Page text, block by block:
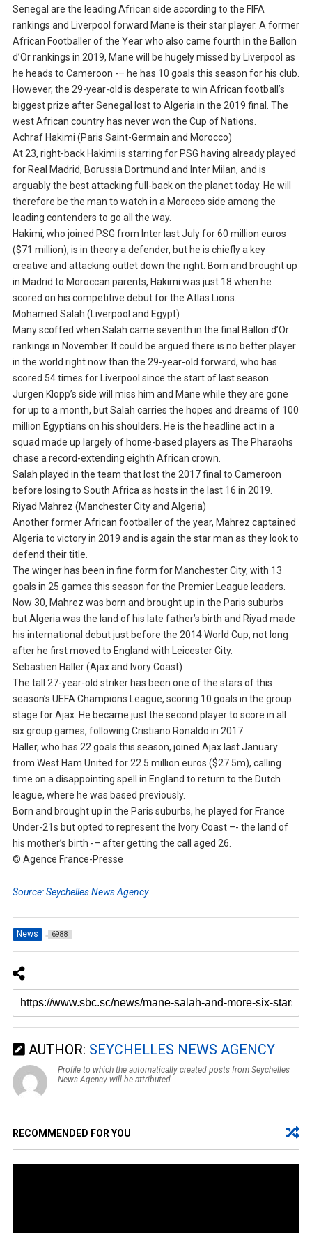
Senegal are the leading African side according to the FIFA
rankings and Liverpool forward Mane is their star player. A former
African Footballer of the Year who also came fourth in the Ballon
d’Or rankings in 2019, Mane will be hugely missed by Liverpool as
he heads to Cameroon -– he has 10 goals this season for his club.
However, the 29-year-old is desperate to win African football’s
biggest prize after Senegal lost to Algeria in the 2019 final. The
west African country has never won the Cup of Nations.
Achraf Hakimi (Paris Saint-Germain and Morocco)
At 23, right-back Hakimi is starring for PSG having already played
for Real Madrid, Borussia Dortmund and Inter Milan, and is
arguably the best attacking full-back on the planet today. He will
therefore be the man to watch in a Morocco side among the
leading contenders to go all the way.
Hakimi, who joined PSG from Inter last July for 60 million euros
($71 million), is in theory a defender, but he is chiefly a key
creative and attacking outlet down the right. Born and brought up
in Madrid to Moroccan parents, Hakimi was just 18 when he
scored on his competitive debut for the Atlas Lions.
Mohamed Salah (Liverpool and Egypt)
Many scoffed when Salah came seventh in the final Ballon d’Or
rankings in November. It could be argued there is no better player
in the world right now than the 29-year-old forward, who has
scored 54 times for Liverpool since the start of last season.
Jurgen Klopp’s side will miss him and Mane while they are gone
for up to a month, but Salah carries the hopes and dreams of 100
million Egyptians on his shoulders. He is the headline act in a
squad made up largely of home-based players as The Pharaohs
chase a record-extending eighth African crown.
Salah played in the team that lost the 2017 final to Cameroon
before losing to South Africa as hosts in the last 16 in 2019.
Riyad Mahrez (Manchester City and Algeria)
Another former African footballer of the year, Mahrez captained
Algeria to victory in 2019 and is again the star man as they look to
defend their title.
The winger has been in fine form for Manchester City, with 13
goals in 25 games this season for the Premier League leaders.
Now 30, Mahrez was born and brought up in the Paris suburbs
but Algeria was the land of his late father’s birth and Riyad made
his international debut just before the 2014 World Cup, not long
after he first moved to England with Leicester City.
Sebastien Haller (Ajax and Ivory Coast)
The tall 27-year-old striker has been one of the stars of this
season’s UEFA Champions League, scoring 10 goals in the group
stage for Ajax. He became just the second player to score in all
six group games, following Cristiano Ronaldo in 2017.
Haller, who has 22 goals this season, joined Ajax last January
from West Ham United for 22.5 million euros ($27.5m), calling
time on a disappointing spell in England to return to the Dutch
league, where he was based previously.
Born and brought up in the Paris suburbs, he played for France
Under-21s but opted to represent the Ivory Coast –- the land of
his mother’s birth -– after getting the call aged 26.
© Agence France-Presse
Source: Seychelles News Agency
News 6988
AUTHOR: SEYCHELLES NEWS AGENCY
Profile to which the automatically created posts from Seychelles
News Agency will be attributed.
RECOMMENDED FOR YOU